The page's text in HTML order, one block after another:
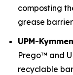
composting
grease
UPM-
Prego™ and
recyclable